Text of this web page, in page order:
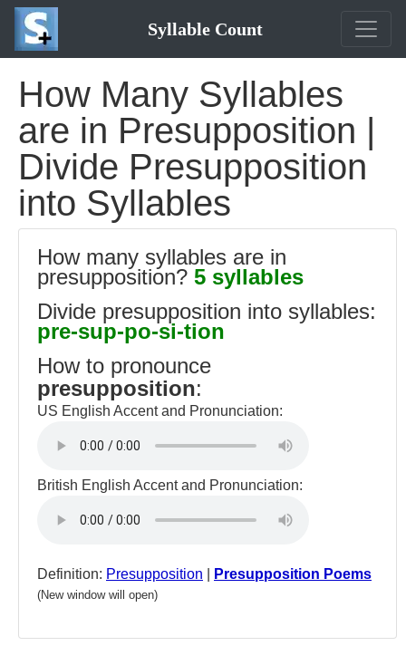
Syllable Count
How Many Syllables
are in Presupposition |
Divide Presupposition
into Syllables
How many syllables are in
presupposition? 5 syllables
Divide presupposition into syllables:
pre-sup-po-si-tion
How to pronounce
presupposition:
US English Accent and Pronunciation:
British English Accent and Pronunciation:
Definition: Presupposition Presupposition Poems
(New window will open)